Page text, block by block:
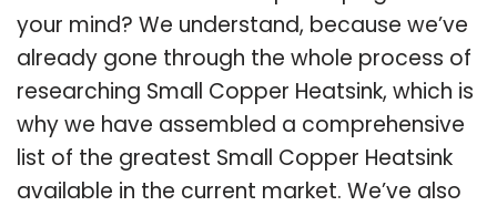
your mind? We understand, because we’ve
already gone through the whole process of
researching Small Copper Heatsink, which is
why we have assembled a comprehensive
list of the greatest Small Copper Heatsink
available in the current market. We’ve also